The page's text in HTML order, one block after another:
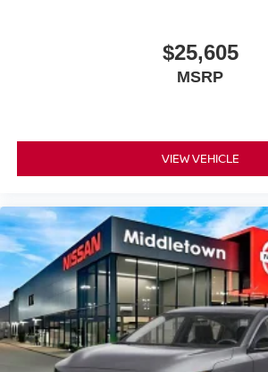
$25,605
MSRP
VIEW VEHICLE